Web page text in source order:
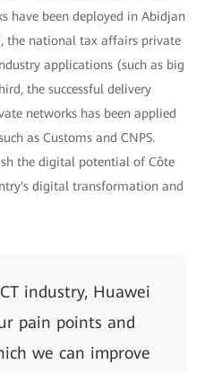
have been deployed in Abidjan
the national tax affairs private
applications (such as big
the successful delivery
networks has been applied
as Customs and CNPS.
the digital potential of Côte
digital transformation and
industry, Huawei
pain points and
we can improve